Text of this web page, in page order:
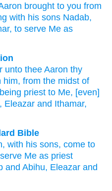
brought to you from
with his sons Nadab,
to serve Me as
unto thee Aaron thy
him, from the midst of
priest to Me, [even]
, Eleazar and Ithamar,
Bible
, with his sons, come to
serve Me as priest
and Abihu, Eleazar and